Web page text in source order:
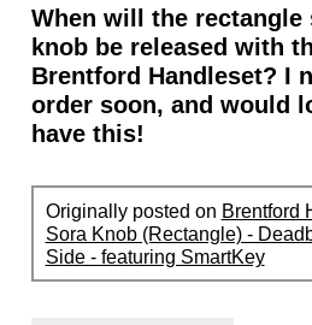
When will the rectangle
knob be released with
Brentford Handleset? I
order soon, and would
have this!
Originally posted on Brentford
Sora Knob (Rectangle) -
Side - featuring SmartKey